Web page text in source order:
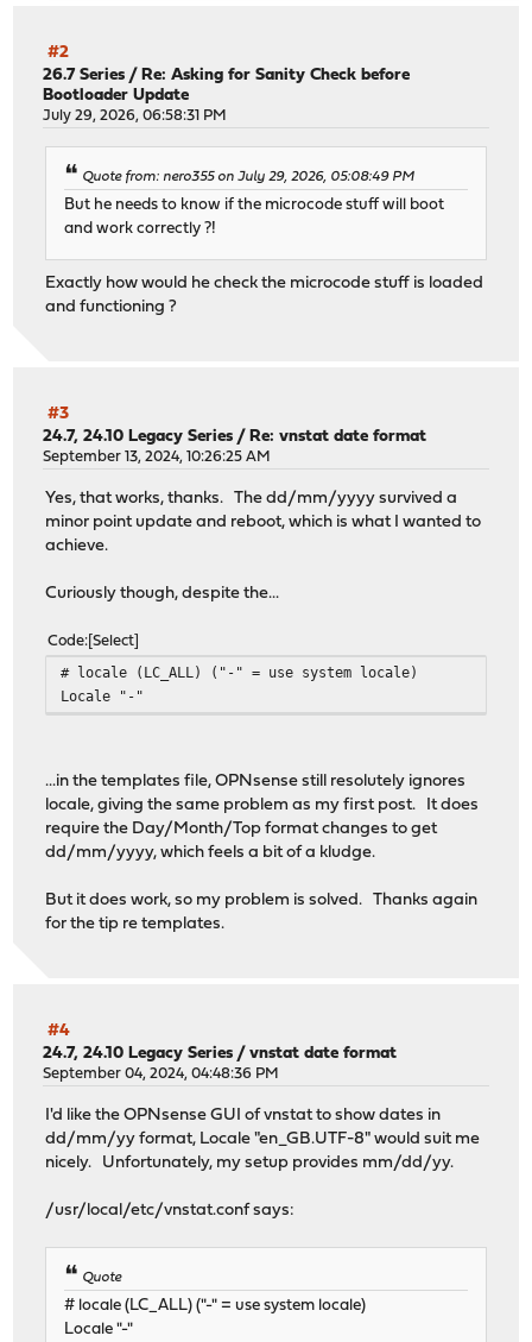
#2
26.7 Series /Re: Asking for Sanity Check before
Bootloader Update
July 29, 2026, 06:58:31 PM
Quote from: nero355 on July 29, 2026, 05:08:49 PM
But he needs to know if the microcode stuff will boot
and work correctly ?!
Exactly how would he check the microcode stuff is loaded
and functioning ?
#3
24.7, 24.10 Legacy Series /Re: vnstat date format
September 13, 2024, 10:26:25 AM
Yes, that works, thanks. The dd/mm/yyyy survived a
minor point update and reboot, which is what I wanted to
achieve.
Curiously though, despite the...
Code Select
# locale (LC_ALL) ("-" = use system locale)
Locale "-"
...in the templates file, OPNsense still resolutely ignores
locale, giving the same problem as my first post. It does
require the Day/Month/Top format changes to get
dd/mm/yyyy, which feels a bit of a kludge.
But it does work, so my problem is solved. Thanks again
for the tip re templates.
#4
24.7, 24.10 Legacy Series /vnstat date format
September 04, 2024, 04:48:36 PM
I'd like the OPNsense GUI of vnstat to show dates in
dd/mm/yy format, Locale "en_GB.UTF-8" would suit me
nicely. Unfortunately, my setup provides mm/dd/yy.
/usr/local/etc/vnstat.conf says:
Quote
# locale (LC_ALL) ("-" = use system locale)
Locale "-"